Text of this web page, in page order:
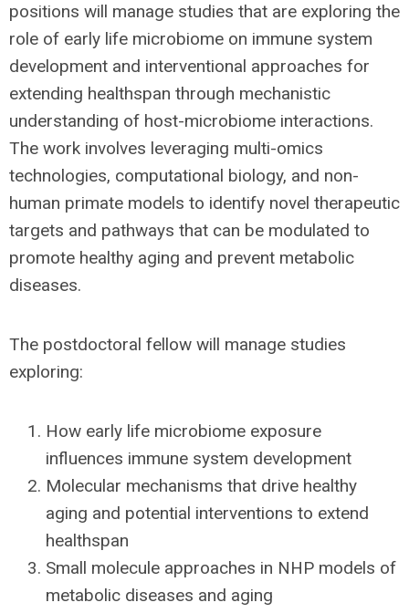
positions will manage studies that are exploring the
role of early life microbiome on immune system
development and interventional approaches for
extending healthspan through mechanistic
understanding of host-microbiome interactions.
The work involves leveraging multi-omics
technologies, computational biology, and non-
human primate models to identify novel therapeutic
targets and pathways that can be modulated to
promote healthy aging and prevent metabolic
diseases.
The postdoctoral fellow will manage studies
exploring:
How early life microbiome exposure
influences immune system development
Molecular mechanisms that drive healthy
aging and potential interventions to extend
healthspan
Small molecule approaches in NHP models of
metabolic diseases and aging